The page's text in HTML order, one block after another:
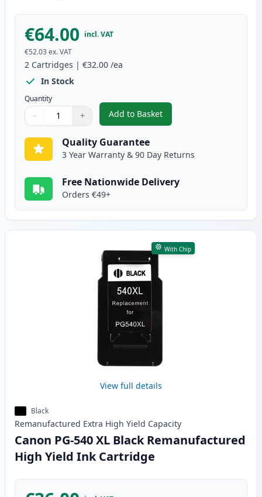
€64.00 incl. VAT
€52.03ex. VAT
2 Cartridges | €32.00 /ea
In Stock
Quantity
Quantity
Use buttons to adjust
− +
Quantity:
Add to Basket
,2 Pack Canon PG-540XL /
Quality Guarantee
3 Year Warranty & 90 Day Returns
Free Nationwide Delivery
Orders €49+
With Chip
View full details
Black
Remanufactured Extra High Yield Capacity
Canon PG-540 XL Black Remanufactured
High Yield Ink Cartridge